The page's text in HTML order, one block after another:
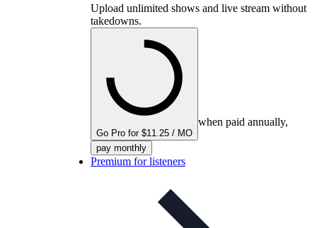
Upload unlimited shows and live stream without
takedowns.
Go Pro for $11.25 / MO
when paid annually,
pay monthly
Premium for listeners